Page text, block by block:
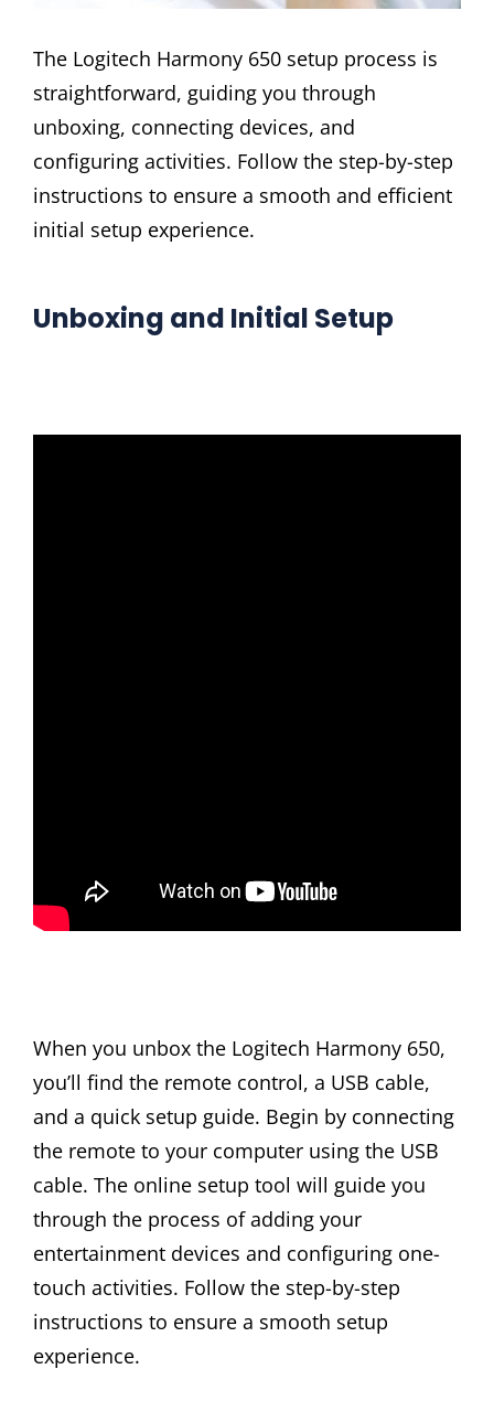
The Logitech Harmony 650 setup process is
straightforward, guiding you through
unboxing, connecting devices, and
configuring activities. Follow the step-by-step
instructions to ensure a smooth and efficient
initial setup experience.
Unboxing and Initial Setup
When you unbox the Logitech Harmony 650,
you’ll find the remote control, a USB cable,
and a quick setup guide. Begin by connecting
the remote to your computer using the USB
cable. The online setup tool will guide you
through the process of adding your
entertainment devices and configuring one-
touch activities. Follow the step-by-step
instructions to ensure a smooth setup
experience.